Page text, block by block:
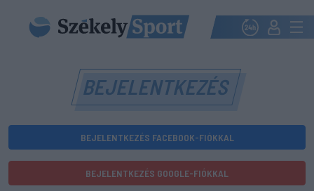
BEJELENTKEZÉS
BEJELENTKEZÉS FACEBOOK-FIÓKKAL
BEJELENTKEZÉS GOOGLE-FIÓKKAL